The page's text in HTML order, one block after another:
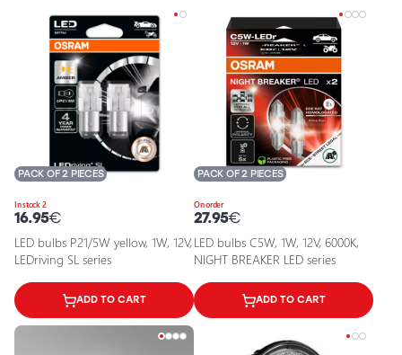
In stock 2
PACK OF 2 PIECES
16.95€
LED bulbs P21/5W yellow, 1W, 12V,
LEDriving SL series
ADD TO CART
On order
PACK OF 2 PIECES
27.95€
LED bulbs C5W, 1W, 12V, 6000K,
NIGHT BREAKER LED series
ADD TO CART